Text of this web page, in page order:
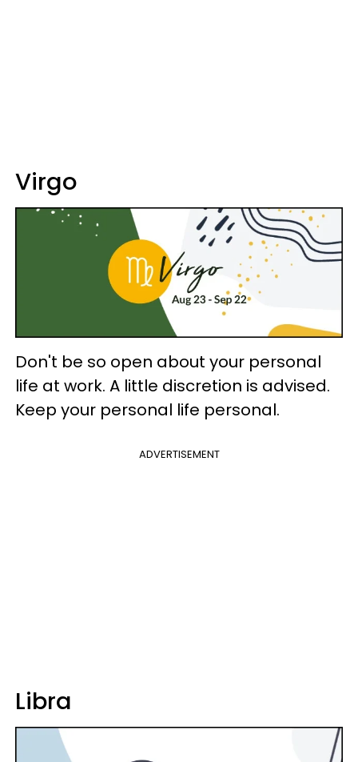
Virgo
Don't be so open about your personal
life at work. A little discretion is advised.
Keep your personal life personal.
ADVERTISEMENT
Libra